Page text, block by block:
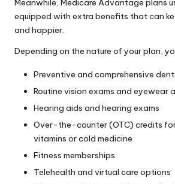
equipped with extra benefits that can
and happier.
Depending on the nature of your plan,
Preventive and comprehensive
Routine vision exams and eyewear
Hearing aids and hearing exams
Over-the-counter (OTC) credits for
vitamins or cold medicine
Fitness memberships
Telehealth and virtual care options